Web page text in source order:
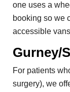
one uses a
booking so we
accessible
Gurney/
For patients
surgery), we